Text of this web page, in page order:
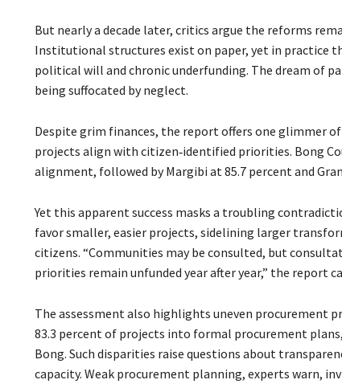
But nearly a decade later, critics argue the reforms
Institutional structures exist on paper, yet in practice
political will and chronic underfunding. The dream of
being suffocated by neglect.
Despite grim finances, the report offers one glimmer
projects align with citizen‑identified priorities. Bong
alignment, followed by Margibi at 85.7 percent and
Yet this apparent success masks a troubling
favor smaller, easier projects, sidelining larger
citizens. “Communities may be consulted, but
priorities remain unfunded year after year,” the report
The assessment also highlights uneven procurement
83.3 percent of projects into formal procurement
Bong. Such disparities raise questions about
capacity. Weak procurement planning, experts warn,